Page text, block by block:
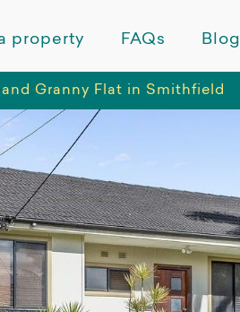
property FAQs Blog
and Granny Flat in Smithfield